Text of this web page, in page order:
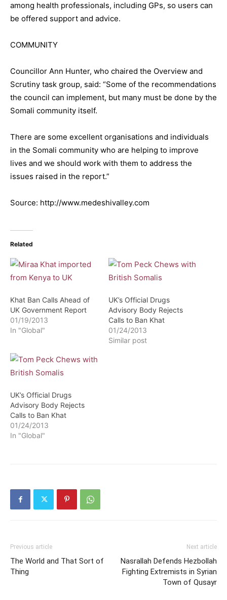
among health professionals, including GPs, so users can
be offered support and advice.
COMMUNITY
Councillor Ann Hunter, who chaired the Overview and
Scrutiny task group, said: “Some of the recommendations
the council can implement, but many must be done by the
Somali community itself.
There are some excellent organisations and individuals
in the Somali community who are helping to improve
lives and we should work with them to address the
issues raised in the report.”
Source: http://www.medeshivalley.com
Related
Khat Ban Calls Ahead of
UK Government Report
01/19/2013
In "Global"
UK’s Official Drugs
Advisory Body Rejects
Calls to Ban Khat
01/24/2013
Similar post
UK’s Official Drugs
Advisory Body Rejects
Calls to Ban Khat
01/24/2013
In "Global"
Previous article
The World and That Sort of
Thing
Next article
Nasrallah Defends Hezbollah
Fighting Extremists in Syrian
Town of Qusayr